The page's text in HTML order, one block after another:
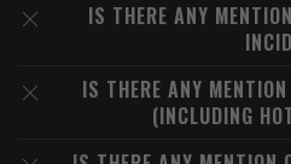
IS THERE ANY
IS THERE ANY
(INCLUDING